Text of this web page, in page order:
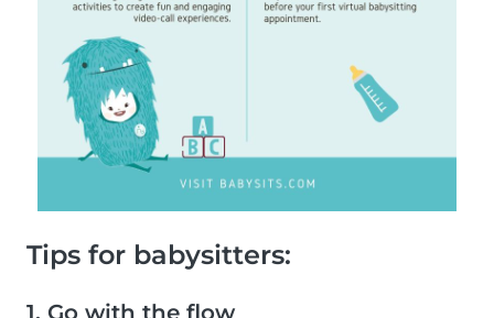
Tips for babysitters:
1. Go with the flow